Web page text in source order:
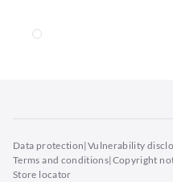
Data protection|Vulnerability
Terms and conditions|Copyright
Store locator